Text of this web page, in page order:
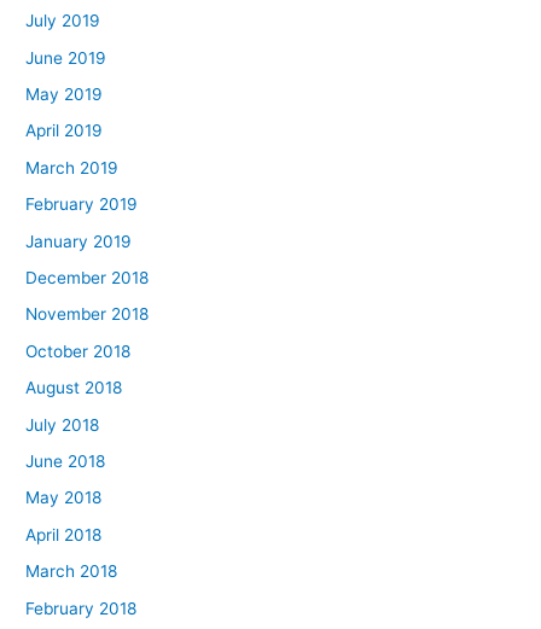
July 2019
June 2019
May 2019
April 2019
March 2019
February 2019
January 2019
December 2018
November 2018
October 2018
August 2018
July 2018
June 2018
May 2018
April 2018
March 2018
February 2018